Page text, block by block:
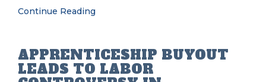
Continue Reading
APPRENTICESHIP BUYOUT
LEADS TO LABOR